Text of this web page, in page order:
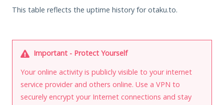
This table reflects the uptime history for otaku.to.
Important - Protect Yourself
Your online activity is publicly visible to your internet
service provider and others online. Use a VPN to
securely encrypt your Internet connections and stay